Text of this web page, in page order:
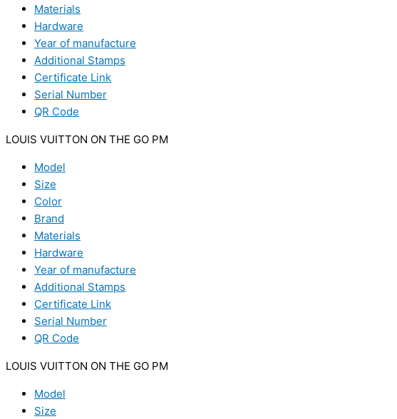
Materials
Hardware
Year of manufacture
Additional Stamps
Certificate Link
Serial Number
QR Code
LOUIS VUITTON ON THE GO PM
Model
Size
Color
Brand
Materials
Hardware
Year of manufacture
Additional Stamps
Certificate Link
Serial Number
QR Code
LOUIS VUITTON ON THE GO PM
Model
Size